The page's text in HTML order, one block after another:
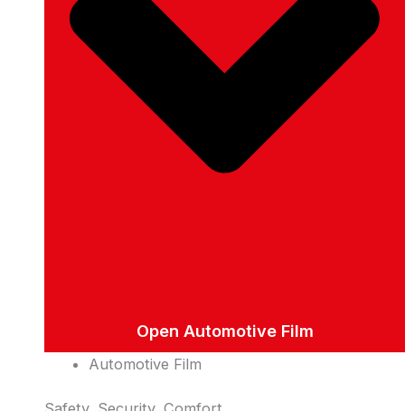
Open Automotive Film
Automotive Film